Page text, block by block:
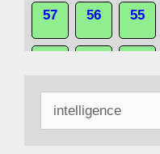
57 56 55
43